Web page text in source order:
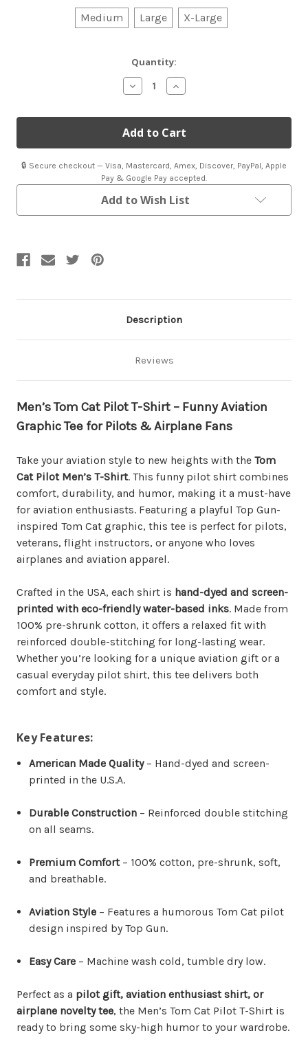
Medium Large X-Large
Quantity:
Decrease
Quantity
Tom
Cat
T-
Shirt
Increase
Quantity
Tom
Cat
T-
Shirt
🔒 Secure checkout — Visa, Mastercard, Amex, Discover, PayPal, Apple
Pay & Google Pay accepted.
Add to Wish List
Description
Reviews
Men’s Tom Cat Pilot T-Shirt – Funny Aviation
Graphic Tee for Pilots & Airplane Fans
Take your aviation style to new heights with the Tom
Cat Pilot Men’s T-Shirt. This funny pilot shirt combines
comfort, durability, and humor, making it a must-have
for aviation enthusiasts. Featuring a playful Top Gun-
inspired Tom Cat graphic, this tee is perfect for pilots,
veterans, flight instructors, or anyone who loves
airplanes and aviation apparel.
Crafted in the USA, each shirt is hand-dyed and screen-
printed with eco-friendly water-based inks. Made from
100% pre-shrunk cotton, it offers a relaxed fit with
reinforced double-stitching for long-lasting wear.
Whether you’re looking for a unique aviation gift or a
casual everyday pilot shirt, this tee delivers both
comfort and style.
Key Features:
American Made Quality– Hand-dyed and screen-
printed in the U.S.A.
Durable Construction – Reinforced double stitching
on all seams.
Premium Comfort– 100% cotton, pre-shrunk, soft,
and breathable.
Aviation Style – Features a humorous Tom Cat pilot
design inspired by Top Gun.
Easy Care – Machine wash cold, tumble dry low.
Perfect as a pilot gift, aviation enthusiast shirt, or
airplane novelty tee, the Men’s Tom Cat Pilot T-Shirt is
ready to bring some sky-high humor to your wardrobe.